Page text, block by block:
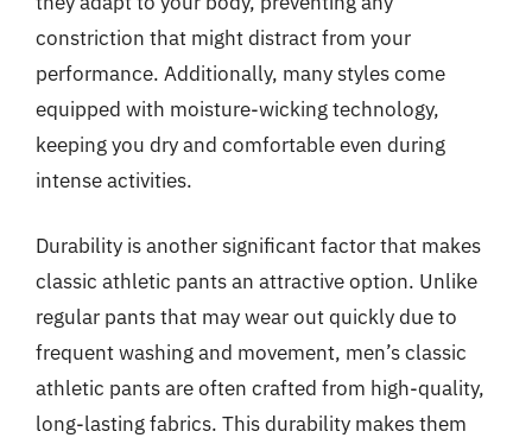
constriction that might distract from your
performance. Additionally, many styles come
equipped with moisture-wicking technology,
keeping you dry and comfortable even during
intense activities.
Durability is another significant factor that makes
classic athletic pants an attractive option. Unlike
regular pants that may wear out quickly due to
frequent washing and movement, men’s classic
athletic pants are often crafted from high-quality,
long-lasting fabrics. This durability makes them